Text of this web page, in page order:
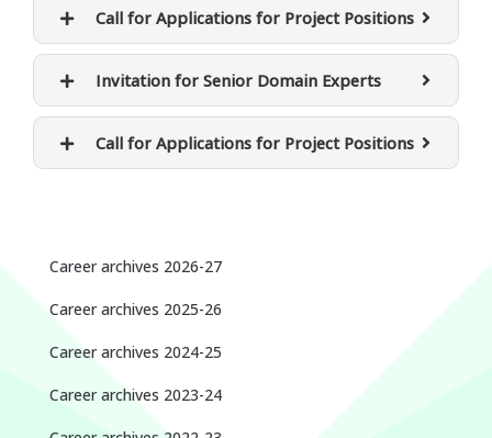
Call for Applications for Project Positions
Invitation for Senior Domain Experts
Call for Applications for Project Positions
Career archives 2026-27
Career archives 2025-26
Career archives 2024-25
Career archives 2023-24